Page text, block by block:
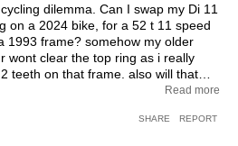
dilemma. Can I swap my Di 11
on a 2024 bike, for a 52 t 11 speed
1993 frame? somehow my older
wont clear the top ring as i really
teeth on that frame. also will that
the front derailleur wont set perfectly.
Read more
SHARE REPORT